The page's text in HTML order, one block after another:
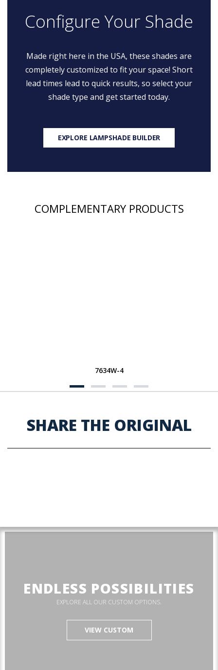
Configure Your Shade
Made right here in the USA, these shades are
completely customized to fit your space! Short
lead times lead to quick results, so select your
shade type and get started today.
EXPLORE LAMPSHADE BUILDER
COMPLEMENTARY PRODUCTS
7634W-4
SHARE THE ORIGINAL
ENDLESS POSSIBILITIES
EXPLORE ALL OUR CUSTOM OPTIONS.
VIEW CUSTOM